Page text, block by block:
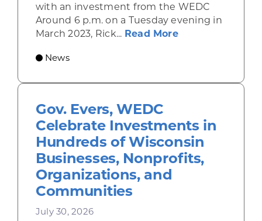
with an investment from the WEDC
Around 6 p.m. on a Tuesday evening in
March 2023, Rick... Read Moreabout
News
Gov. Evers, WEDC
Celebrate Investments in
Hundreds of Wisconsin
Businesses, Nonprofits,
Organizations, and
Communities
July 30, 2026